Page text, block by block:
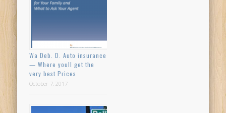
Wa Deb. D. Auto insurance
— Where youll get the
very best Prices
October 7, 2017